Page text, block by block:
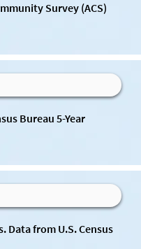
Survey (ACS)
Bureau 5-Year
from U.S. Census